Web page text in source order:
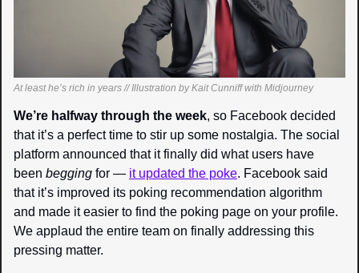
At least he’s rich in years // Illustration by Kait Cunniff with Midjourney
We’re halfway through the week, so Facebook decided
that it’s a perfect time to stir up some nostalgia. The social
platform announced that it finally did what users have
been begging for — it updated the poke. Facebook said
that it’s improved its poking recommendation algorithm
and made it easier to find the poking page on your profile.
We applaud the entire team on finally addressing this
pressing matter.